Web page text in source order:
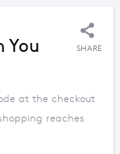
You
SHARE
at the checkout
reaches